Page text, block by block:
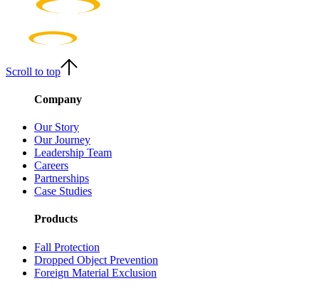
Scroll to top
Company
Our Story
Our Journey
Leadership Team
Careers
Partnerships
Case Studies
Products
Fall Protection
Dropped Object Prevention
Foreign Material Exclusion